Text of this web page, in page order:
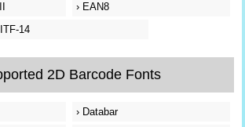
› EAN8
ITF-14
2D Barcode Fonts
› Databar